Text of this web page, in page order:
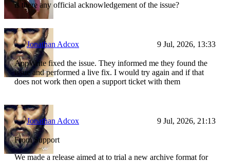
is there any official acknowledgement of the issue?
Jonathan Adcox 9 Jul, 2026, 13:33
AppWrite fixed the issue. They informed me they found the
issue and performed a live fix. I would try again and if that
does not work then open a support ticket with them
Jonathan Adcox 9 Jul, 2026, 21:13
From Support
We made a release aimed at to trial a new archive format for